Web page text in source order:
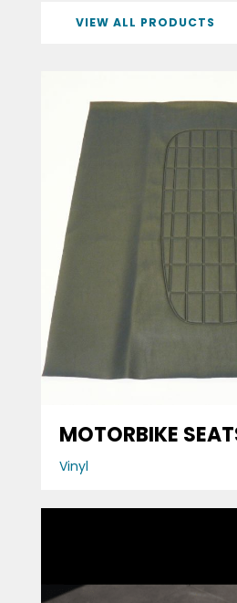
MOTORBIKE SEATS
Vinyl